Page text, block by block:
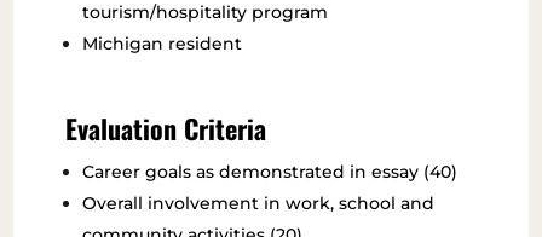
tourism/hospitality program
Michigan resident
Evaluation Criteria
Career goals as demonstrated in essay (40)
Overall involvement in work, school and